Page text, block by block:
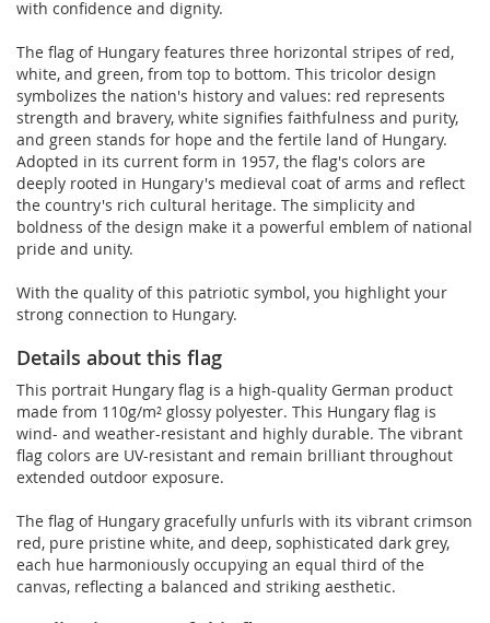
with confidence and dignity.
The flag of Hungary features three horizontal stripes of red,
white, and green, from top to bottom. This tricolor design
symbolizes the nation's history and values: red represents
strength and bravery, white signifies faithfulness and purity,
and green stands for hope and the fertile land of Hungary.
Adopted in its current form in 1957, the flag's colors are
deeply rooted in Hungary's medieval coat of arms and reflect
the country's rich cultural heritage. The simplicity and
boldness of the design make it a powerful emblem of national
pride and unity.
With the quality of this patriotic symbol, you highlight your
strong connection to Hungary.
Details about this flag
This portrait Hungary flag is a high-quality German product
made from 110g/m² glossy polyester. This Hungary flag is
wind- and weather-resistant and highly durable. The vibrant
flag colors are UV-resistant and remain brilliant throughout
extended outdoor exposure.
The flag of Hungary gracefully unfurls with its vibrant crimson
red, pure pristine white, and deep, sophisticated dark grey,
each hue harmoniously occupying an equal third of the
canvas, reflecting a balanced and striking aesthetic.